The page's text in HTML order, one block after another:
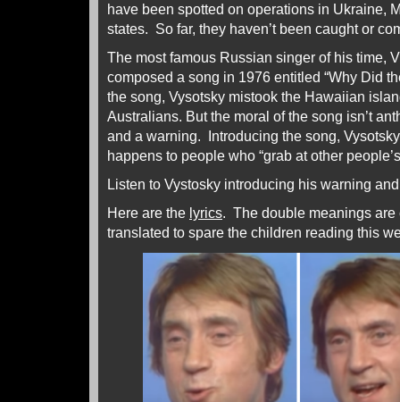
have been spotted on operations in Ukraine,
states. So far, they haven’t been caught or
The most famous Russian singer of his time,
composed a song in 1976 entitled “Why Did
the song, Vysotsky mistook the Hawaiian
Australians. But the moral of the song isn’t
and a warning. Introducing the song,
happens to people who “grab at other
Listen to Vystosky introducing his warning
Here are the lyrics. The double meanings are
translated to spare the children reading this